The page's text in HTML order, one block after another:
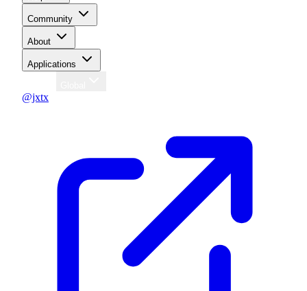
Community
About
Applications
@jxtx